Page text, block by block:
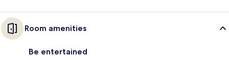
Room amenities
Be entertained